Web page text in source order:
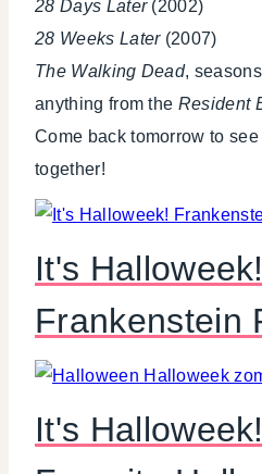
28 Days Later(2002)
28 Weeks Later(2007)
The Walking Dead,
anything from the Resident
Come back tomorrow to see
together!
It's Halloweek!
Frankenstein
It's